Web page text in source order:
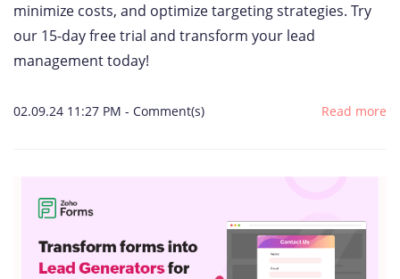
minimize costs, and optimize targeting strategies. Try
our 15-day free trial and transform your lead
management today!
02.09.24 11:27 PM - Comment(s) Read more